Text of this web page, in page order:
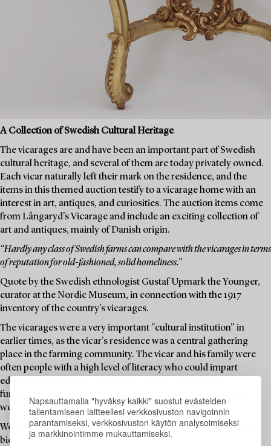
Napsauttamalla "hyväksy kaikki" suostut evästeiden
tallentamiseen laitteellesi verkkosivuston navigoinnin
parantamiseksi, verkkosivuston käytön analysoimiseksi
ja markkinointimme mukauttamiseksi.
A Collection of Swedish Cultural Heritage
The vicarages are and have been an important part of Swedish
cultural heritage, and several of them are today privately owned.
Each vicar naturally left their mark on the residence, and the
items in this themed auction testify to a vicarage home with an
interest in art, antiques, and curiosities. The auction items come
from Långaryd's Vicarage and include an exciting collection of
art and antiques, mainly of Danish origin.
“Hardly any class of Swedish farms can compare with the vicarages in terms
of reputation for old-fashioned, solid homeliness.”
Quote by the Swedish ethnologist Gustaf Upmark the Younger,
curator at the Nordic Museum, in connection with the 1917
inventory of the country's vicarages.
The vicarages were a very important "cultural institution" in
earlier times, as the vicar's residence was a central gathering
place in the farming community. The vicar and his family were
often people with a high level of literacy who could impart
education, knowledge, and news, and the vicarage thus
functioned as a "cultural centre" long before such institutions
were available to the public.
Welcome to explore the unique items in this auction and place a
bid on your favourites.